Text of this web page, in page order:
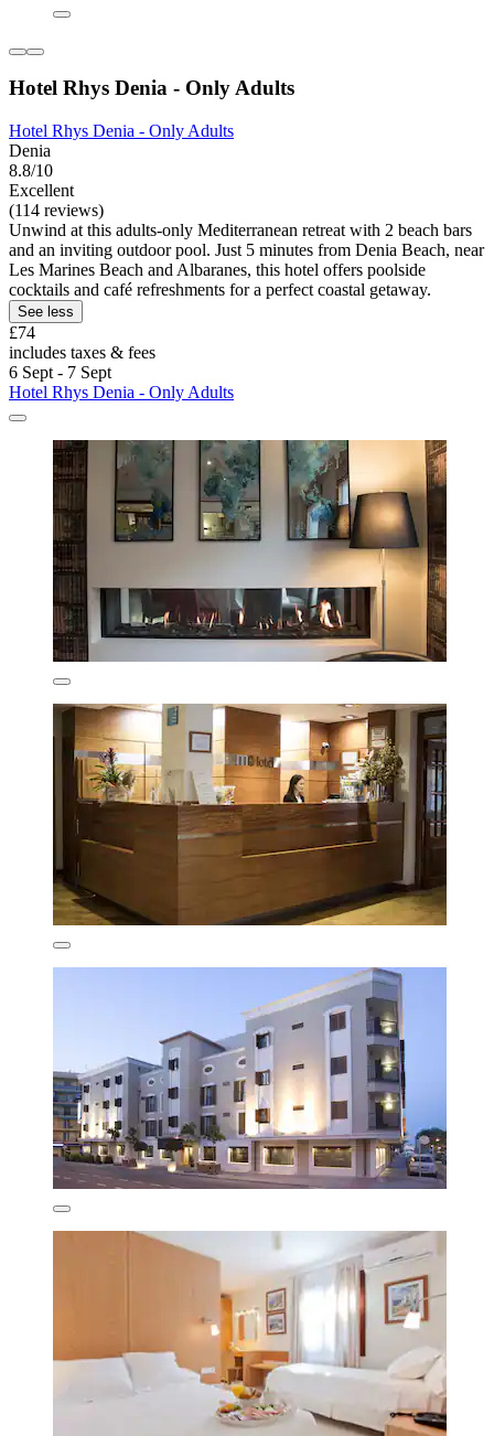
Hotel Rhys Denia - Only Adults
Hotel Rhys Denia - Only Adults
Denia
8.8/10
Excellent
(114 reviews)
Unwind at this adults-only Mediterranean retreat with 2 beach bars
and an inviting outdoor pool. Just 5 minutes from Denia Beach, near
Les Marines Beach and Albaranes, this hotel offers poolside
cocktails and café refreshments for a perfect coastal getaway.
See less
£74
includes taxes & fees
6 Sept - 7 Sept
Hotel Rhys Denia - Only Adults